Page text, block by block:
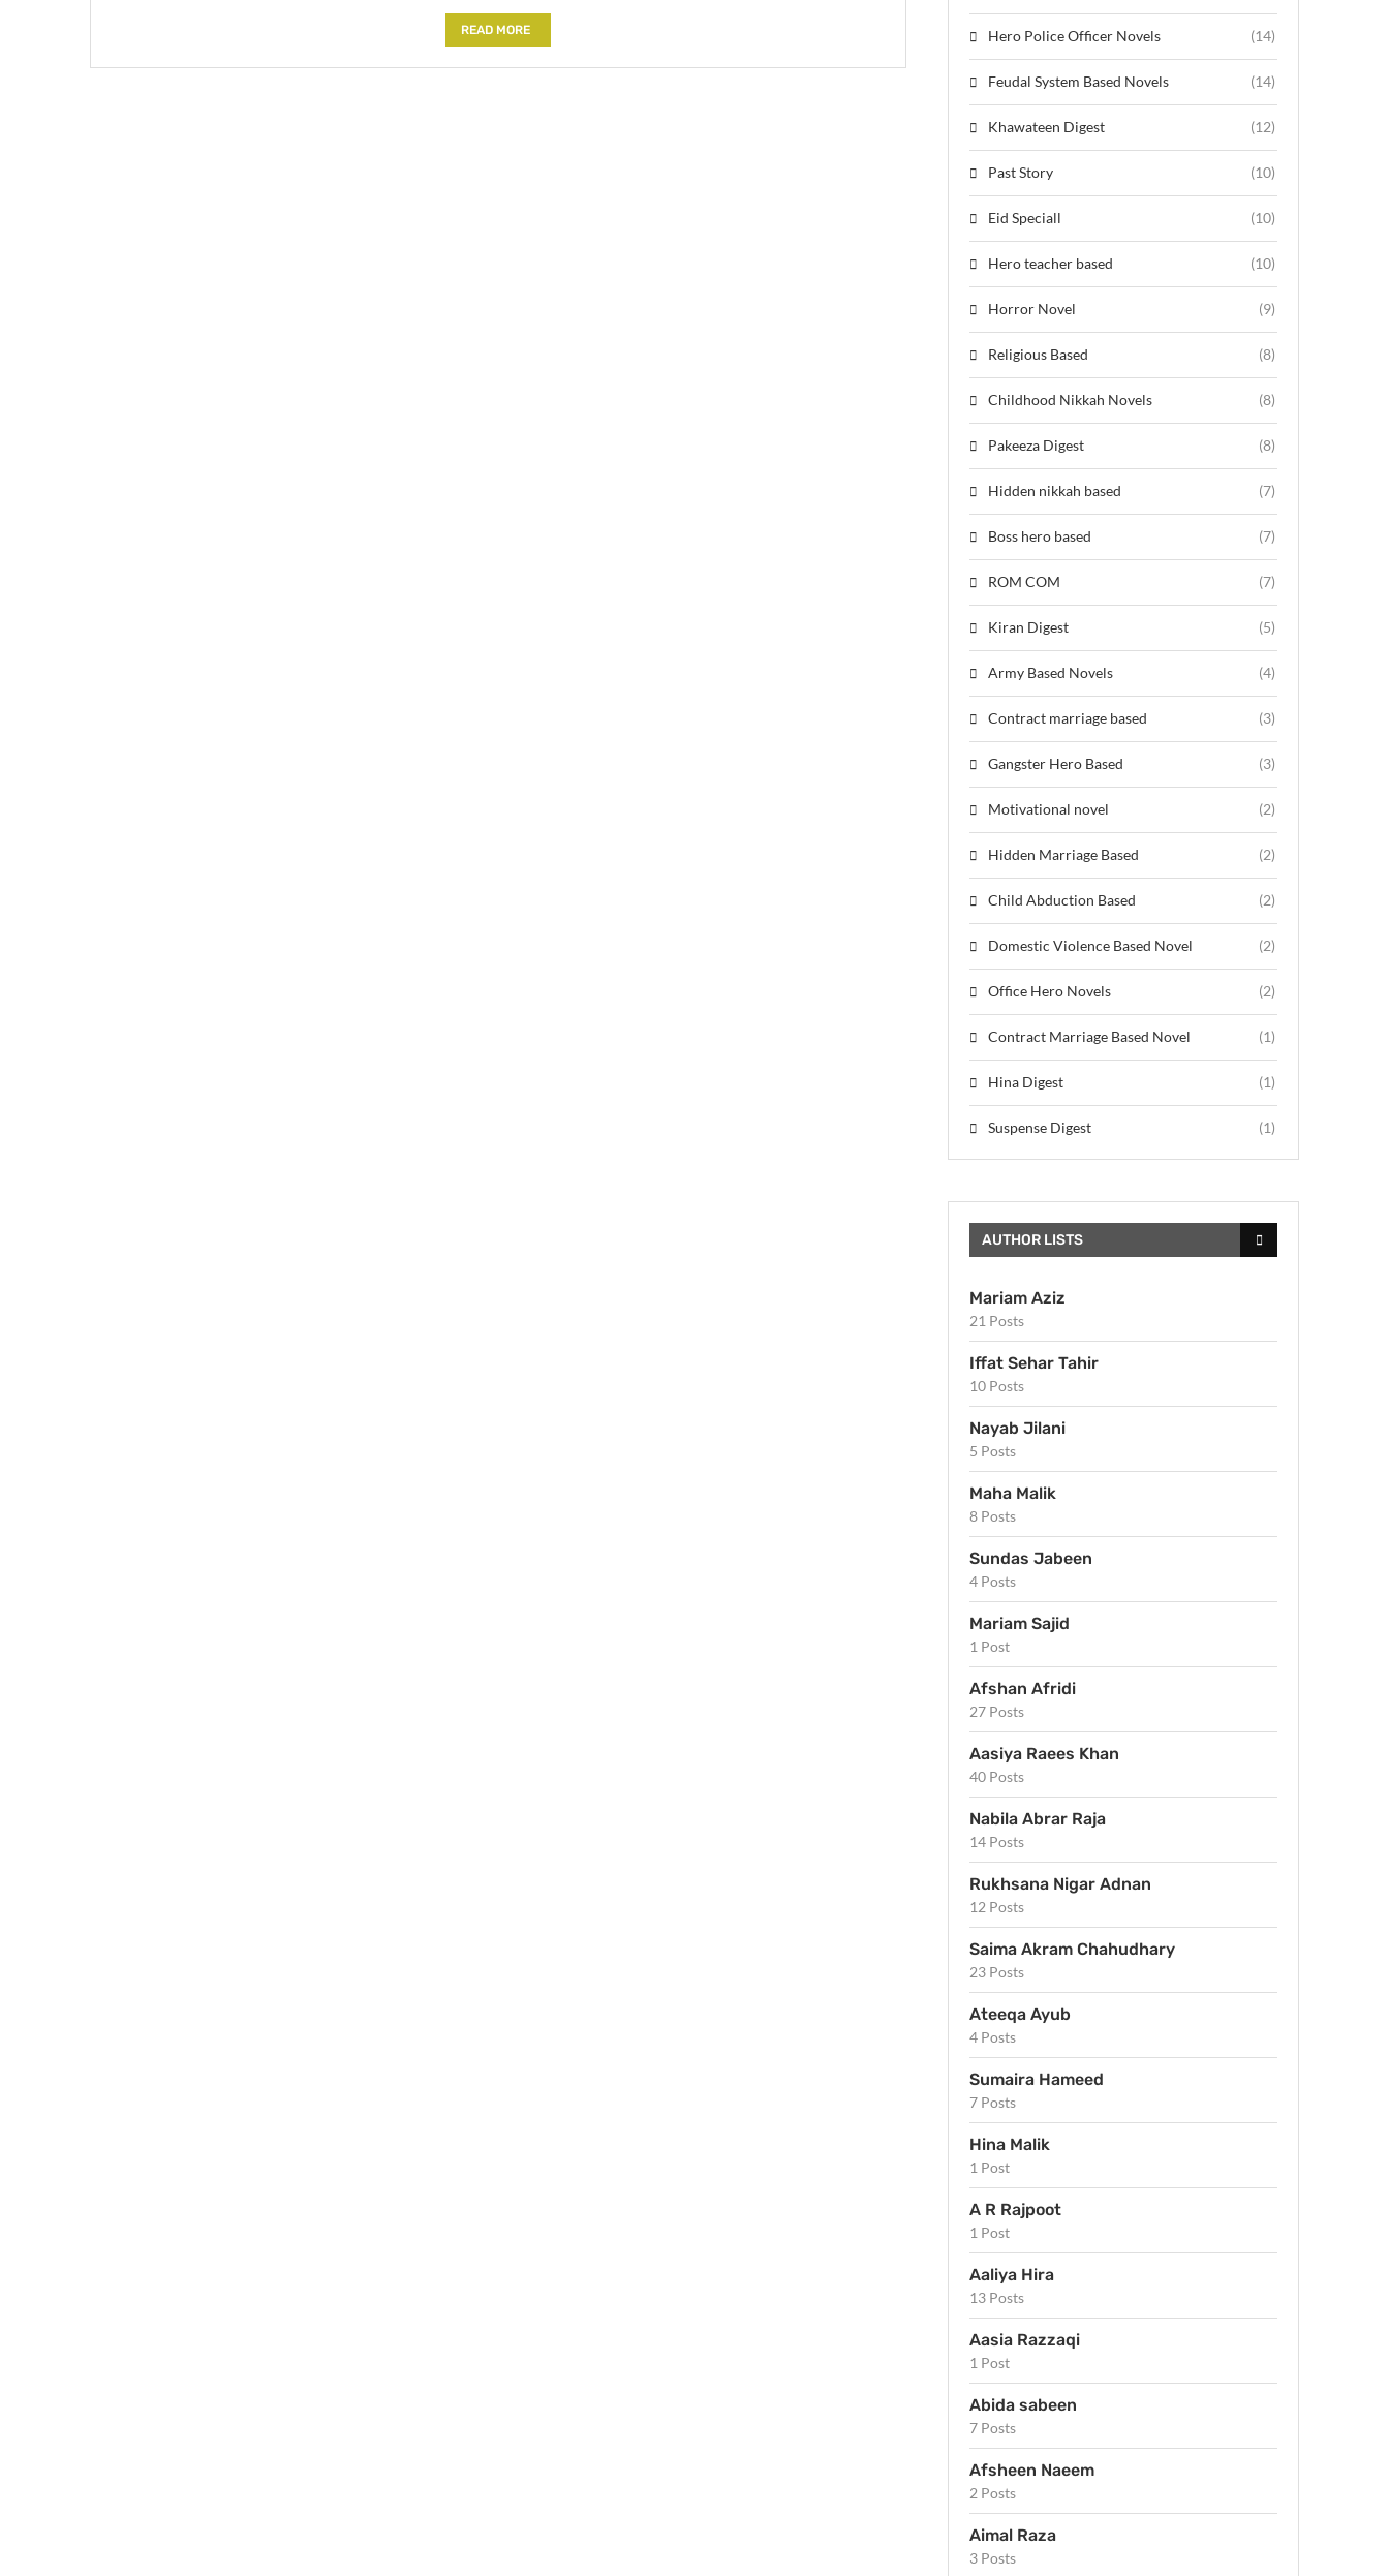
READ MORE Hero Police Officer Novels (14)
Feudal System Based Novels (14)
Khawateen Digest (12)
Past Story (10)
Eid Speciall (10)
Hero teacher based (10)
Horror Novel (9)
Religious Based (8)
Childhood Nikkah Novels (8)
Pakeeza Digest (8)
Hidden nikkah based (7)
Boss hero based (7)
ROM COM (7)
Kiran Digest (5)
Army Based Novels (4)
Contract marriage based (3)
Gangster Hero Based (3)
Motivational novel (2)
Hidden Marriage Based (2)
Child Abduction Based (2)
Domestic Violence Based Novel (2)
Office Hero Novels (2)
Contract Marriage Based Novel (1)
Hina Digest (1)
Suspense Digest (1)
AUTHOR LISTS
Mariam Aziz
21 Posts
Iffat Sehar Tahir
10 Posts
Nayab Jilani
5 Posts
Maha Malik
8 Posts
Sundas Jabeen
4 Posts
Mariam Sajid
1 Post
Afshan Afridi
27 Posts
Aasiya Raees Khan
40 Posts
Nabila Abrar Raja
14 Posts
Rukhsana Nigar Adnan
12 Posts
Saima Akram Chahudhary
23 Posts
Ateeqa Ayub
4 Posts
Sumaira Hameed
7 Posts
Hina Malik
1 Post
A R Rajpoot
1 Post
Aaliya Hira
13 Posts
Aasia Razzaqi
1 Post
Abida sabeen
7 Posts
Afsheen Naeem
2 Posts
Aimal Raza
3 Posts